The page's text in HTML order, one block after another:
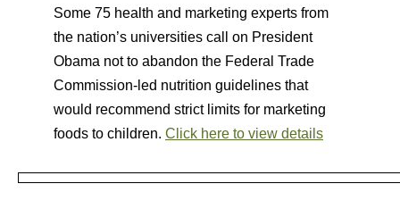
Some 75 health and marketing experts from
the nation’s universities call on President
Obama not to abandon the Federal Trade
Commission-led nutrition guidelines that
would recommend strict limits for marketing
foods to children. Click here to view details